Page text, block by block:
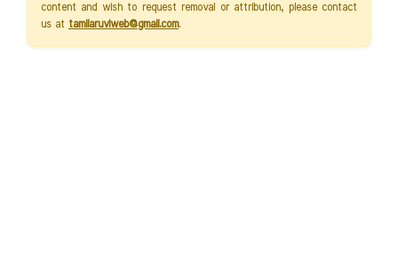
content and wish to request removal or attribution, please contact
us at tamilaruviweb@gmail.com.